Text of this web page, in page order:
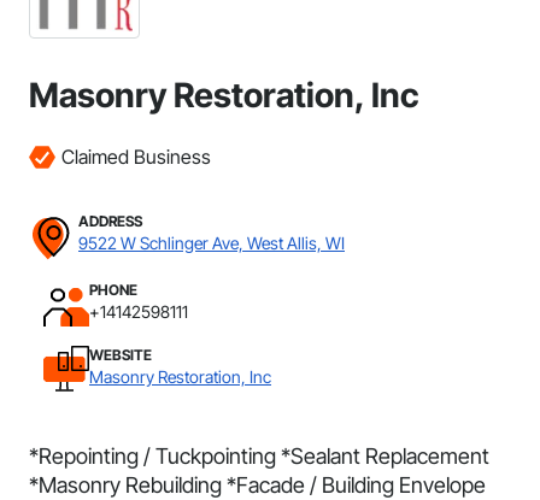
Masonry Restoration, Inc
Claimed Business
ADDRESS
9522 W Schlinger Ave, West Allis, WI
PHONE
+14142598111
WEBSITE
Masonry Restoration, Inc
*Repointing / Tuckpointing *Sealant Replacement
*Masonry Rebuilding *Facade / Building Envelope